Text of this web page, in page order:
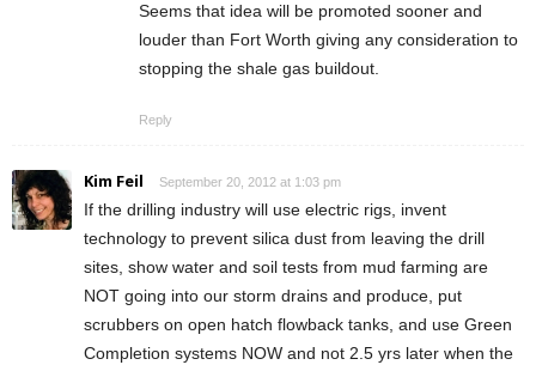
Seems that idea will be promoted sooner and
louder than Fort Worth giving any consideration to
stopping the shale gas buildout.
Reply
Kim Feil September 20, 2012 at 1:03 pm
If the drilling industry will use electric rigs, invent
technology to prevent silica dust from leaving the drill
sites, show water and soil tests from mud farming are
NOT going into our storm drains and produce, put
scrubbers on open hatch flowback tanks, and use Green
Completion systems NOW and not 2.5 yrs later when the